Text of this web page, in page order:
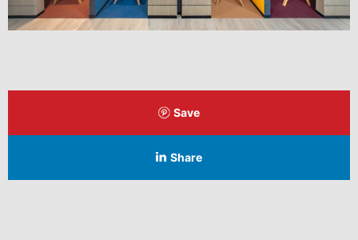
Save
Share